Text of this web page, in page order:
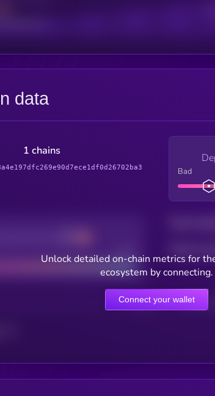
data
1 chains
Bad
Good
HOLDERS HOLDERS
Unlock detailed on-chain metrics for
ecosystem by connecting.
Connect your wallet